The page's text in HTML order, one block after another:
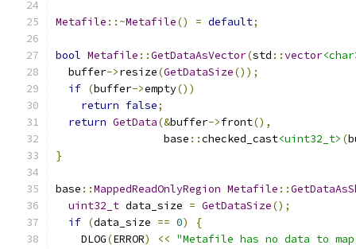
Metafile ::~Metafile() = default;
bool Metafile ::GetDataAsVector(std ::vector
  buffer
->resize(GetDataSize());
if (buffer->empty())
return false;
return GetData(&buffer->front(),
                 base
::checked_cast<uint32_t> (
}
base ::MappedReadOnlyRegion Metafile ::
uint32_t data_size = GetDataSize();
if (data_size == 0)
{
    DLOG
(ERROR) << "Metafile has no data to